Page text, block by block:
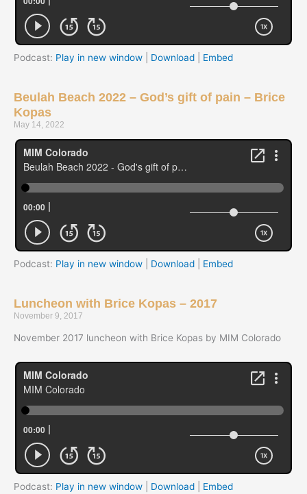
Podcast: Play in new window Download Embed
Beulah Beach 2022 – God’s gift of pain – Brice
Kopas
May 14, 2022
Podcast: Play in new window Download Embed
Luncheon with Brice Kopas – 2017
November 9, 2017
November 2017 luncheon with Brice Kopas by MIM Colorado
Podcast: Play in new window Download Embed